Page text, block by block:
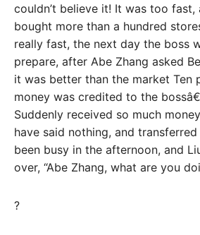
couldn’t believe it! It was too fast,
bought more than a hundred
really fast, the next day the boss
prepare, after Abe Zhang asked
it was better than the market Ten
money was credited to the
Suddenly received so much
have said nothing, and
been busy in the afternoon, and
over, “Abe Zhang, what are you
?